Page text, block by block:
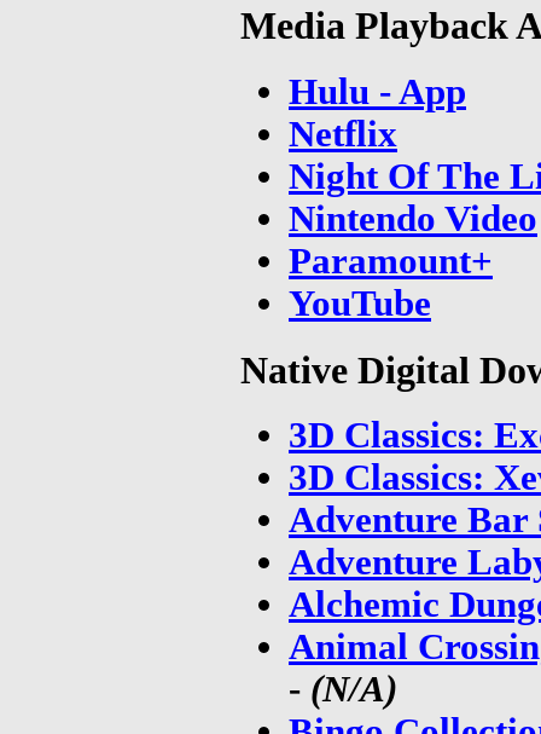
Media Playback
Hulu - App
Netflix
Night Of The
Nintendo Video
Paramount+
YouTube
Native Digital
3D Classics:
3D Classics:
Adventure Bar
Adventure
Alchemic
Animal
- (N/A)